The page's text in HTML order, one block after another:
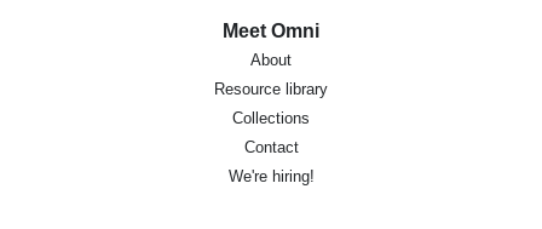
Meet Omni
About
Resource library
Collections
Contact
We're hiring!